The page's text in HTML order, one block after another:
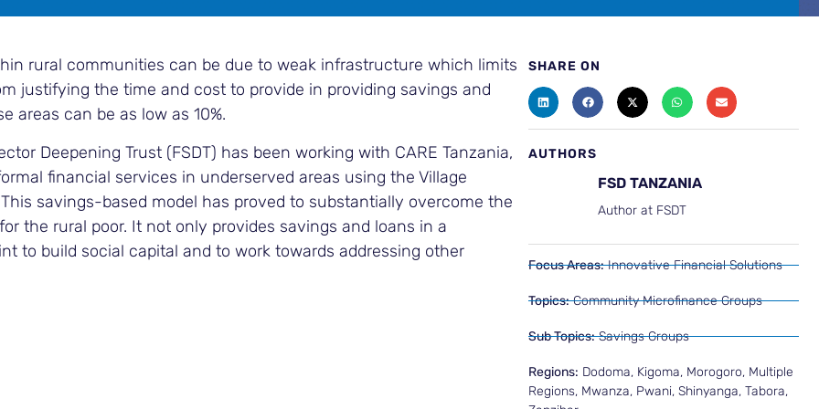
rural communities can be due to weak infrastructure which limits
justifying the time and cost to provide in providing savings and
areas can be as low as 10%.
Deepening Trust (FSDT) has been working with CARE Tanzania,
financial services in underserved areas using the Village
savings-based model has proved to substantially overcome the
the rural poor. It not only provides savings and loans in a
to build social capital and to work towards addressing other
SHARE ON
AUTHORS
FSD TANZANIA
Author at FSDT
Focus Areas: Innovative Financial Solutions
Topics: Community Microfinance Groups
Sub Topics: Savings Groups
Regions: Dodoma, Kigoma, Morogoro, Multiple
Regions, Mwanza, Pwani, Shinyanga, Tabora,